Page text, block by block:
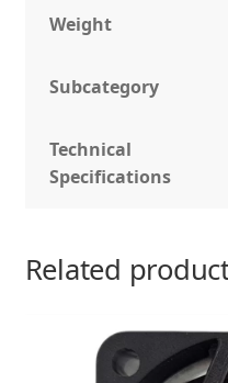
Weight
Subcategory
Technical
Specifications
Related